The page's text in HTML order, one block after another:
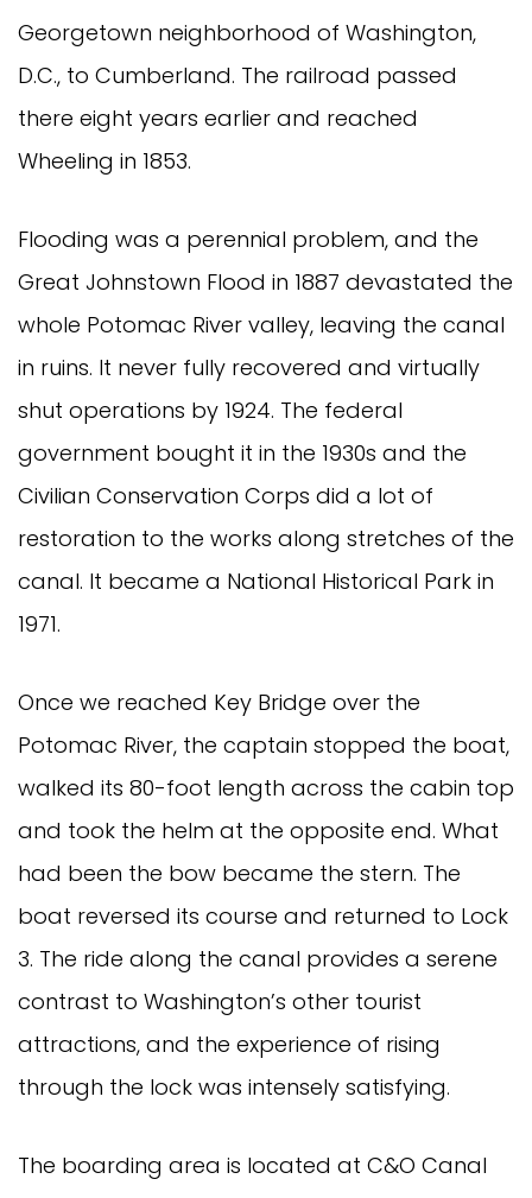
Georgetown neighborhood of Washington,
D.C., to Cumberland. The railroad passed
there eight years earlier and reached
Wheeling in 1853.
Flooding was a perennial problem, and the
Great Johnstown Flood in 1887 devastated the
whole Potomac River valley, leaving the canal
in ruins. It never fully recovered and virtually
shut operations by 1924. The federal
government bought it in the 1930s and the
Civilian Conservation Corps did a lot of
restoration to the works along stretches of the
canal. It became a National Historical Park in
1971.
Once we reached Key Bridge over the
Potomac River, the captain stopped the boat,
walked its 80-foot length across the cabin top
and took the helm at the opposite end. What
had been the bow became the stern. The
boat reversed its course and returned to Lock
3. The ride along the canal provides a serene
contrast to Washington’s other tourist
attractions, and the experience of rising
through the lock was intensely satisfying.
The boarding area is located at C&O Canal